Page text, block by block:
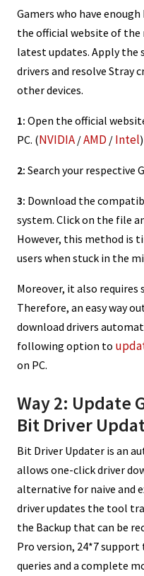
Gamers who have
the official website of
latest updates. Apply the
drivers and resolve Stray
other devices.
1: Open the official
PC. (NVIDIA /AMD / Intel)
2: Search your respective
3: Download the
system. Click on the file
However, this method is
users when stuck in the
Moreover, it also requires
Therefore, an easy way
download drivers
following option to
on PC.
Way 2: Update
Bit Driver
Bit Driver Updater is an
allows one-click driver
alternative for naive and
driver updates the tool
the Backup that can be
Pro version, 24*7
queries and a complete